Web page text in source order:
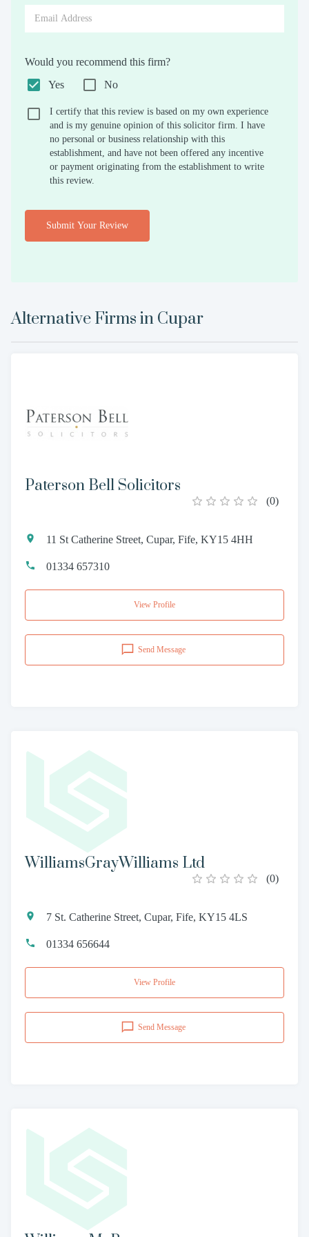
Would you recommend this firm?
Yes
No
I certify that this review is based on my own experience
and is my genuine opinion of this solicitor firm. I have
no personal or business relationship with this
establishment, and have not been offered any incentive
or payment originating from the establishment to write
this review.
Submit Your Review
Alternative Firms in Cupar
Paterson Bell Solicitors
(0)
11 St Catherine Street, Cupar, Fife, KY15 4HH
01334 657310
View Profile
Send Message
WilliamsGrayWilliams Ltd
(0)
7 St. Catherine Street, Cupar, Fife, KY15 4LS
01334 656644
View Profile
Send Message